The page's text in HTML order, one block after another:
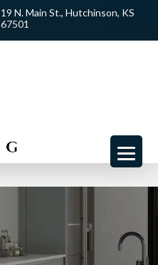
19 N. Main St., Hutchinson, KS
67501